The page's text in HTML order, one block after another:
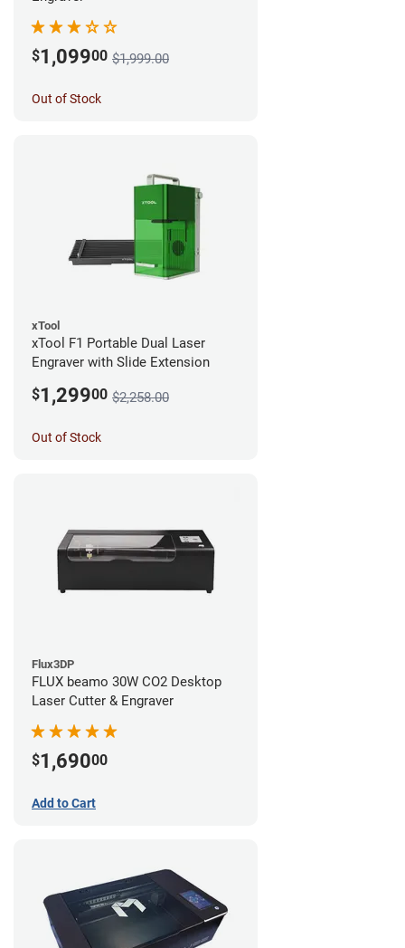
$1,09900 $1,999.00
Out of Stock
xTool
xTool F1 Portable Dual Laser
Engraver with Slide Extension
$1,29900 $2,258.00
Out of Stock
Flux3DP
FLUX beamo 30W CO2 Desktop
Laser Cutter & Engraver
$1,69000
Add to Cart